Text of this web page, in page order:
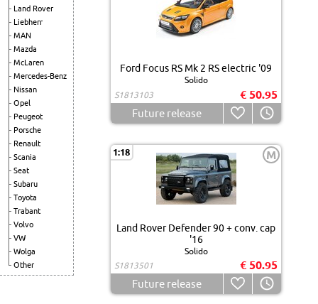
Land Rover
Liebherr
MAN
Mazda
McLaren
Mercedes-Benz
Nissan
Opel
Peugeot
Porsche
Renault
Scania
Seat
Subaru
Toyota
Trabant
Volvo
VW
Wolga
Other
Ford Focus RS Mk 2 RS electric '09
Solido
S1813103
€ 50.95
Future release
1:18 M
Land Rover Defender 90 + conv. cap
'16
Solido
S1813501
€ 50.95
Future release